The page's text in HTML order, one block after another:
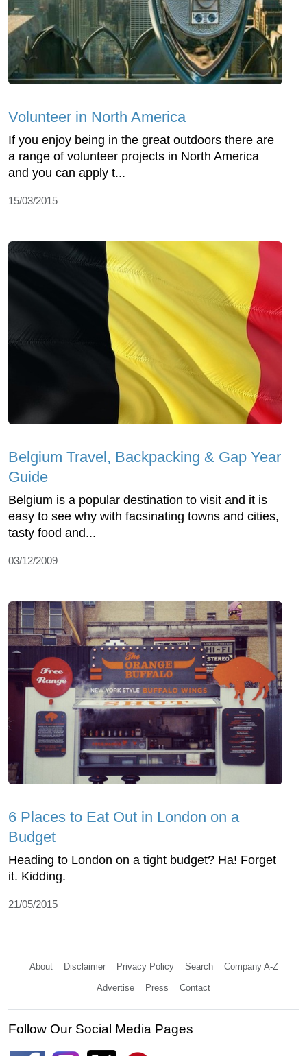
Volunteer in North America
If you enjoy being in the great outdoors there are
a range of volunteer projects in North America
and you can apply t...
15/03/2015
Belgium Travel, Backpacking & Gap Year
Guide
Belgium is a popular destination to visit and it is
easy to see why with facsinating towns and cities,
tasty food and...
03/12/2009
6 Places to Eat Out in London on a
Budget
Heading to London on a tight budget? Ha! Forget
it. Kidding.
21/05/2015
About Disclaimer Privacy Policy Search Company A-Z
Advertise Press Contact
Follow Our Social Media Pages